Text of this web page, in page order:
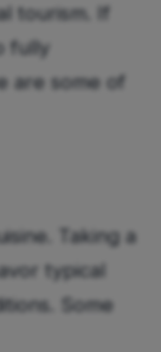
tourism. If
fully
are some of
Taking a
typical
Some